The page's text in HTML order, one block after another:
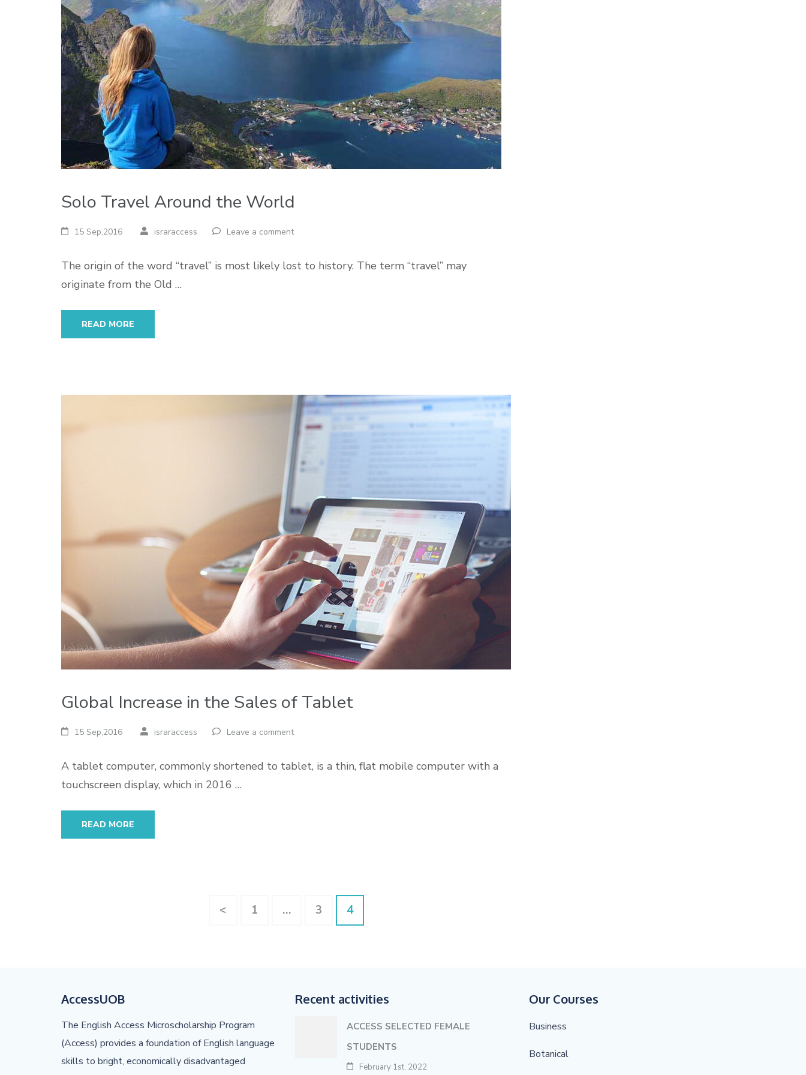
Solo Travel Around the World
15 Sep,2016 israraccess Leave a comment
The origin of the word “travel” is most likely lost to history. The term “travel” may
originate from the Old …
READ MORE
Global Increase in the Sales of Tablet
15 Sep,2016 israraccess Leave a comment
A tablet computer, commonly shortened to tablet, is a thin, flat mobile computer with a
touchscreen display, which in 2016 …
READ MORE
< Page
1 … Page
3 Page
4
AccessUOB
The English Access Microscholarship Program
(Access) provides a foundation of English language
skills to bright, economically disadvantaged
Recent activities
ACCESS SELECTED FEMALE
STUDENTS
February 1st, 2022
Our Courses
Business
Botanical